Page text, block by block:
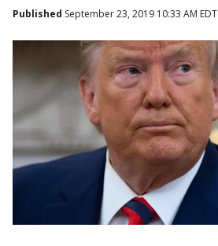
Published September 23, 2019 10:33 AM EDT